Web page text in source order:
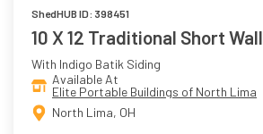
ShedHUB ID: 398451
10 X 12 Traditional Short
With Indigo Batik Siding
Available At
Elite Portable Buildings of North Lima
North Lima, OH